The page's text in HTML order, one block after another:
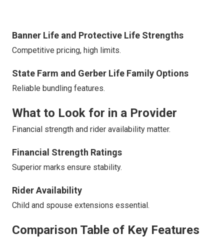
Banner Life and Protective Life Strengths
Competitive pricing, high limits.
State Farm and Gerber Life Family Options
Reliable bundling features.
What to Look for in a Provider
Financial strength and rider availability matter.
Financial Strength Ratings
Superior marks ensure stability.
Rider Availability
Child and spouse extensions essential.
Comparison Table of Key Features